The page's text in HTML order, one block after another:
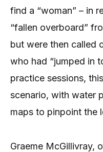
find a “woman” – in
“fallen overboard”
but were then called
who had “jumped in
practice sessions,
scenario, with water
maps to pinpoint the
Graeme McGillivray,